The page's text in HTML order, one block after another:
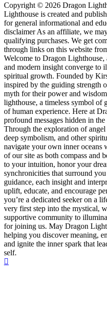
Copyright © 2026 Dragon
Lighthouse is created and
for general informational and
disclaimer As an affiliate, we
qualifying purchases. We get
through links on this website
Welcome to Dragon
and modern insight converge to
spiritual growth. Founded by
inspired by the guiding strength
myth for their power and
lighthouse, a timeless symbol of
of human experience. Here at
profound messages hidden in
Through the exploration of
deep symbolism, and other
navigate your own inner
of our site as both compass and
to your intuition, honor your
synchronicities that surround
guidance, each insight and
uplift, educate, and encourage
you’re a dedicated seeker on a
very first step into the mystical,
supportive community to
for joining us. May Dragon
helping you discover meaning,
and ignite the inner spark that
self.